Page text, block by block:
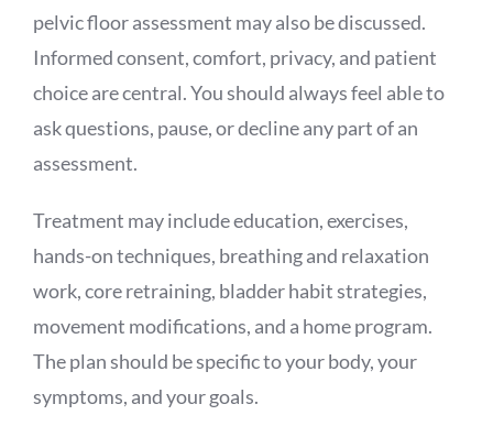
pelvic floor assessment may also be discussed.
Informed consent, comfort, privacy, and patient
choice are central. You should always feel able to
ask questions, pause, or decline any part of an
assessment.
Treatment may include education, exercises,
hands-on techniques, breathing and relaxation
work, core retraining, bladder habit strategies,
movement modifications, and a home program.
The plan should be specific to your body, your
symptoms, and your goals.